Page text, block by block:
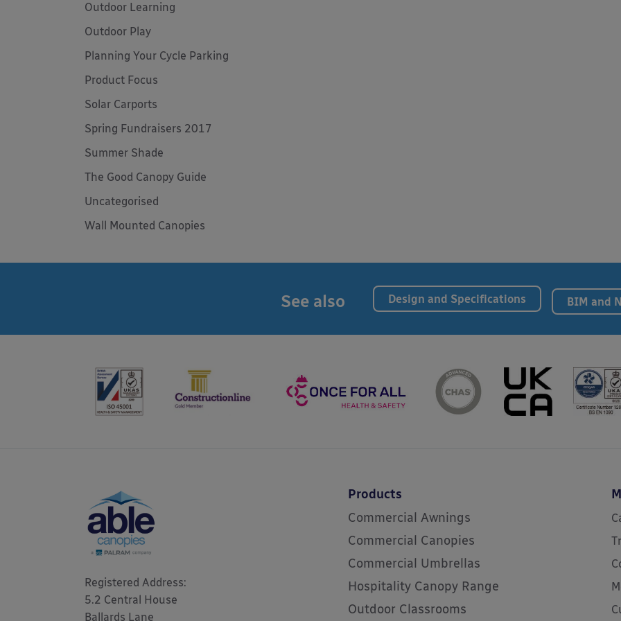
Outdoor Learning
Outdoor Play
Planning Your Cycle Parking
Product Focus
Solar Carports
Spring Fundraisers 2017
Summer Shade
The Good Canopy Guide
Uncategorised
Wall Mounted Canopies
See also Design and Specifications BIM and
Registered Address:
5.2 Central House
Ballards Lane
Products
Commercial Awnings
Commercial Canopies
Commercial Umbrellas
Hospitality Canopy Range
Outdoor Classrooms